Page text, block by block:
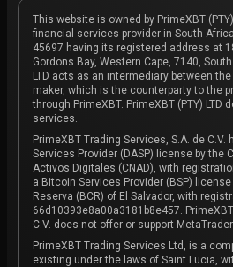
This website is owned by PrimeXBT
financial services provider in South
45697 having its registered address at
Gordons Bay, Western Cape, 7140,
LTD acts as an intermediary between
maker, which is the counterparty to the
through PrimeXBT. PrimeXBT (PTY) LTD
services.
PrimeXBT Trading Services, S.A. de
Services Provider (DASP) license by the
Activos Digitales (CNAD), with
a Bitcoin Services Provider (BSP)
Reserva (BCR) of El Salvador, with
66d10393e8a00a3181b8e457.
C.V. does not offer or support
PrimeXBT Trading Services Ltd, is a
existing under the laws of Saint Lucia,